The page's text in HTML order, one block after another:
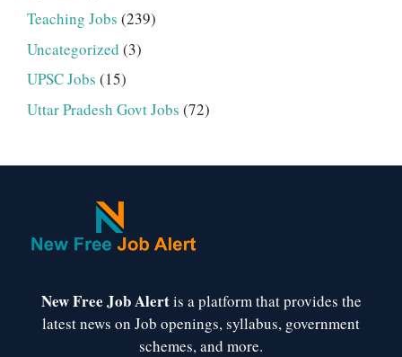
Teaching Jobs (239)
Uncategorized (3)
UPSC Jobs (15)
Uttar Pradesh Govt Jobs (72)
New Free Job Alertis a platform that provides the
latest news on Job openings, syllabus, government
schemes, and more.